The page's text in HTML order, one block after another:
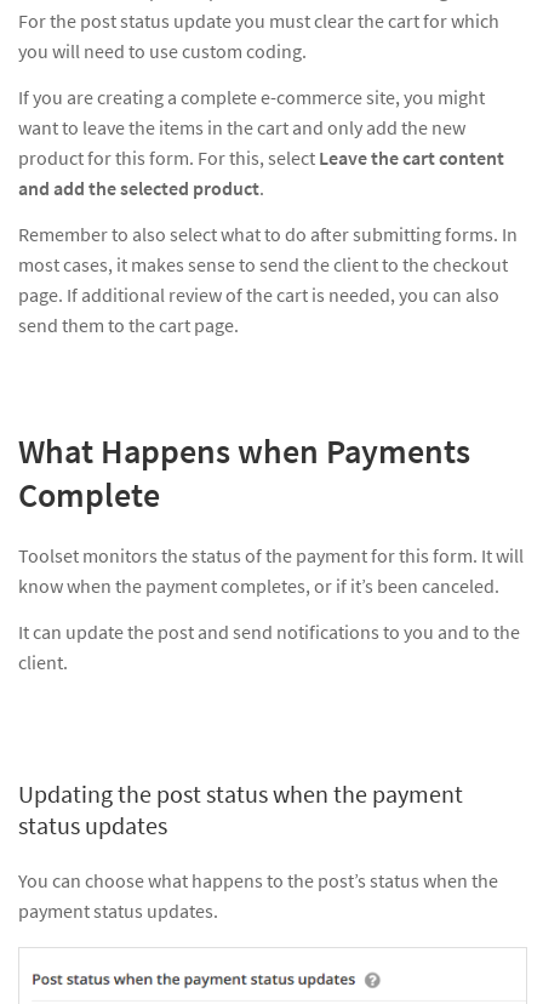
For the post status update you must clear the cart for which
you will need to use custom coding.
If you are creating a complete e-commerce site, you might
want to leave the items in the cart and only add the new
product for this form. For this, select Leave the cart content
and add the selected product.
Remember to also select what to do after submitting forms. In
most cases, it makes sense to send the client to the checkout
page. If additional review of the cart is needed, you can also
send them to the cart page.
What Happens when Payments
Complete
Toolset monitors the status of the payment for this form. It will
know when the payment completes, or if it’s been canceled.
It can update the post and send notifications to you and to the
client.
Updating the post status when the payment
status updates
You can choose what happens to the post’s status when the
payment status updates.